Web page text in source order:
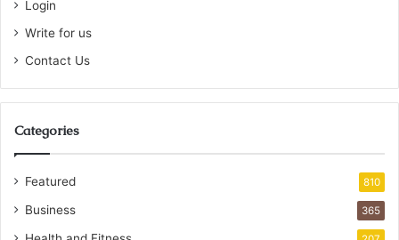
Login
Write for us
Contact Us
Categories
Featured 810
Business 365